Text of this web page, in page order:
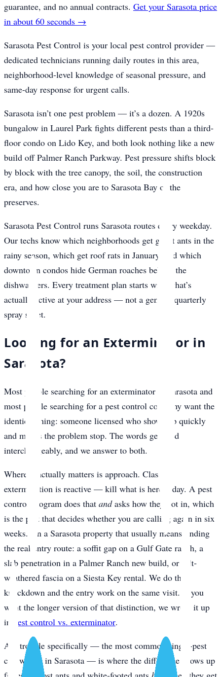
guarantee, and no annual contracts. Get your Sarasota price
in about 60 seconds →
Sarasota Pest Control is your local pest control provider —
dedicated technicians running daily routes in this area,
neighborhood-level knowledge of seasonal pressure, and
same-day response for urgent calls.
Sarasota isn’t one pest problem — it’s a dozen. A 1920s
bungalow in Laurel Park fights different pests than a third-
floor condo on Lido Key, and both look nothing like a new
build off Palmer Ranch Parkway. Pest pressure shifts block
by block with the tree canopy, the soil, the construction
era, and how close you are to Sarasota Bay or the
preserves.
Sarasota Pest Control runs Sarasota routes every weekday.
Our techs know which neighborhoods get ghost ants in the
rainy season, which get roof rats in January, and which
downtown condos hide German roaches behind the
dishwashers. Every treatment plan starts with what’s
actually active at your address — not a generic quarterly
spray sheet.
Looking for an Exterminator in
Sarasota?
Most people searching for an exterminator in Sarasota and
most people searching for a pest control company want the
identical thing: someone licensed who shows up quickly
and makes the problem stop. The words get used
interchangeably, and we answer to both.
Where it actually matters is approach. Classic
extermination is reactive — kill what is here today. A pest
control program does that andasks how they got in, which
is the part that decides whether you are calling again in six
weeks. On a Sarasota property that usually means finding
the real entry route: a soffit gap on a Gulf Gate ranch, a
slab penetration in a Palmer Ranch new build, or salt-
weathered fascia on a Siesta Key rental. We do the
knockdown and the entry work on the same visit. If you
want the longer version of that distinction, we wrote it up
in
pest control vs. exterminator.
Ant trouble specifically — the most common single-pest
call we get in Sarasota — is where the difference shows up